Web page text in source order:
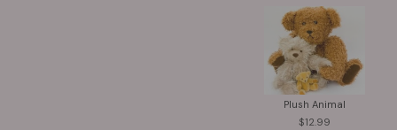
Plush Animal
12.99